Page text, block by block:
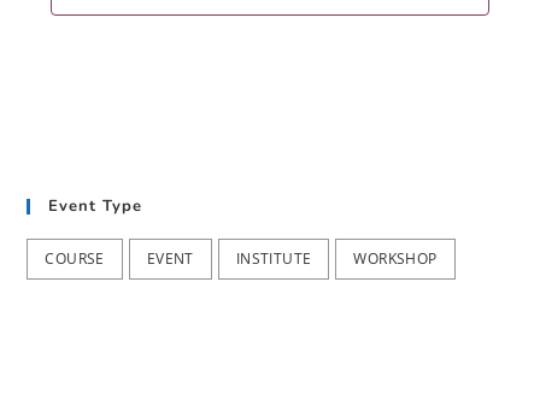
Event Type
COURSE EVENT INSTITUTE WORKSHOP